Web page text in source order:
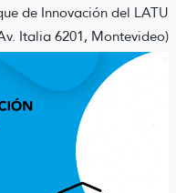
de Innovación del LATU
Italia 6201, Montevideo)